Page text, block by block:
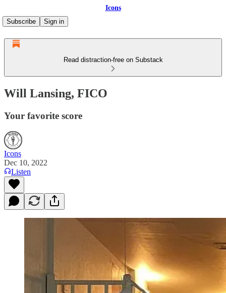
Icons
Subscribe
Sign in
Read distraction-free on Substack
Will Lansing, FICO
Your favorite score
Icons
Dec 10, 2022
Listen